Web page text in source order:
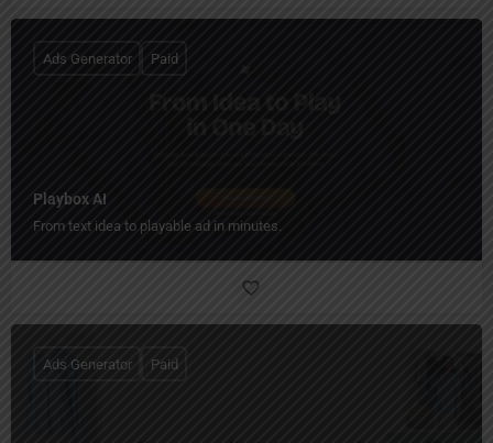
Playbox AI
From text idea to playable ad in minutes.
Ads Generator Paid
Ads Generator Paid